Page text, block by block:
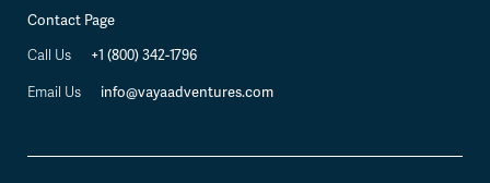
Contact Page
Call Us
+1 (800) 342-1796
Email Us info@vayaadventures.com